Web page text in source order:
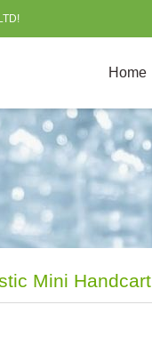
Home
Mini Handcart